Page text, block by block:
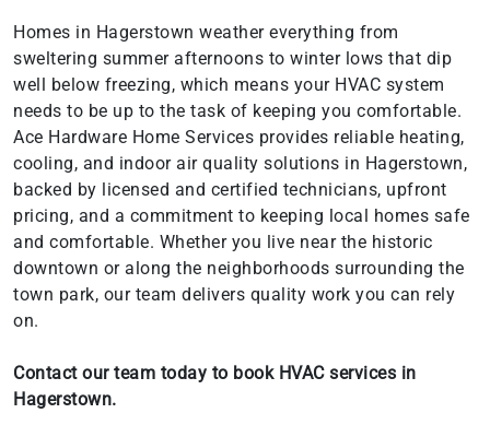
Homes in Hagerstown weather everything from
sweltering summer afternoons to winter lows that dip
well below freezing, which means your HVAC system
needs to be up to the task of keeping you comfortable.
Ace Hardware Home Services provides reliable heating,
cooling, and indoor air quality solutions in Hagerstown,
backed by licensed and certified technicians, upfront
pricing, and a commitment to keeping local homes safe
and comfortable. Whether you live near the historic
downtown or along the neighborhoods surrounding the
town park, our team delivers quality work you can rely
on.
Contact our team today to book HVAC services in
Hagerstown.